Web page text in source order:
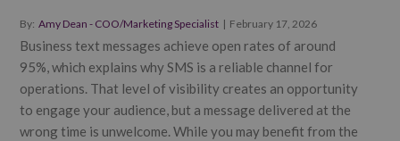
By: Amy Dean - COO/Marketing Specialist | February 17, 2026
Business text messages achieve open rates of around
95%, which explains why SMS is a reliable channel for
operations. That level of visibility creates an opportunity
to engage your audience, but a message delivered at the
wrong time is unwelcome. While you may benefit from the